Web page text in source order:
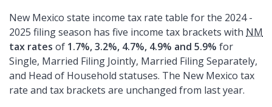
New Mexico state income tax rate table for the 2024 -
2025 filing season has five income tax brackets with NM
tax rates of 1.7%, 3.2%, 4.7%, 4.9% and 5.9% for
Single, Married Filing Jointly, Married Filing Separately,
and Head of Household statuses. The New Mexico tax
rate and tax brackets are unchanged from last year.